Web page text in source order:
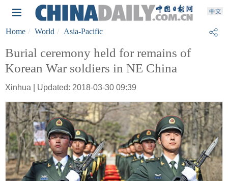
Home World Asia-Pacific
Burial ceremony held for remains of
Korean War soldiers in NE China
Xinhua | Updated: 2018-03-30 09:39